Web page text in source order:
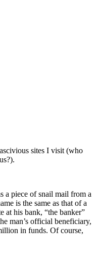
sites I visit (who
a piece of snail mail from a
is the same as that of a
at his bank, “the banker”
man’s official beneficiary,
in funds. Of course,